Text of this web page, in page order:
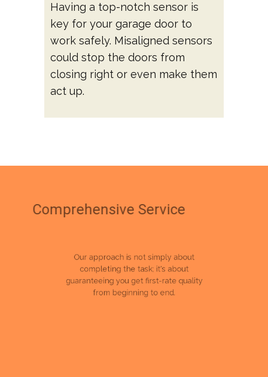
Having a top-notch sensor is
key for your garage door to
work safely. Misaligned sensors
could stop the doors from
closing right or even make them
act up.
Comprehensive Service
completing the task; it's about
guaranteeing you get first-rate quality
from beginning to end.